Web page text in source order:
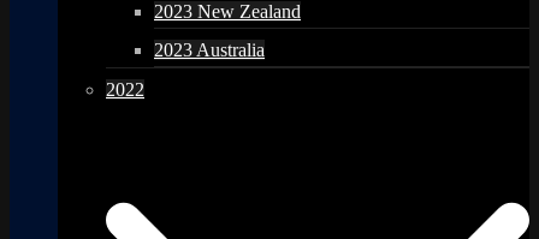
2023 New Zealand
2023 Australia
2022